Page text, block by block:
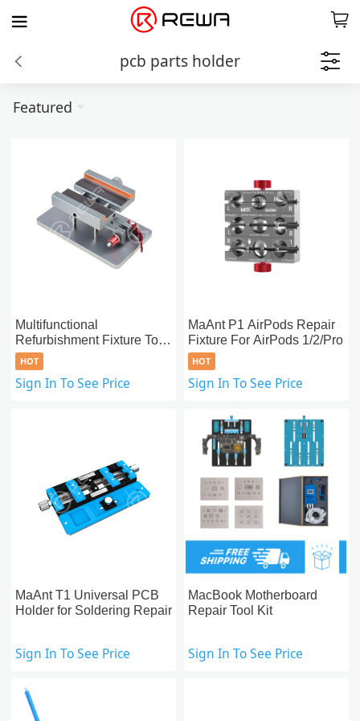
pcb parts holder
Featured
Multifunctional
Refurbishment Fixture Tool
(4-in-1)
HOT
Sign In To See Price
MaAnt P1 AirPods Repair
Fixture For AirPods 1/2/Pro
HOT
Sign In To See Price
MaAnt T1 Universal PCB
Holder for Soldering Repair
Sign In To See Price
MacBook Motherboard
Repair Tool Kit
Sign In To See Price